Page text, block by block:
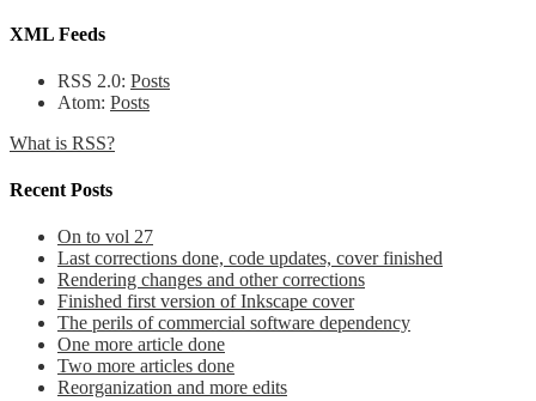
XML Feeds
RSS 2.0: Posts
Atom: Posts
What is RSS?
Recent Posts
On to vol 27
Last corrections done, code updates, cover finished
Rendering changes and other corrections
Finished first version of Inkscape cover
The perils of commercial software dependency
One more article done
Two more articles done
Reorganization and more edits